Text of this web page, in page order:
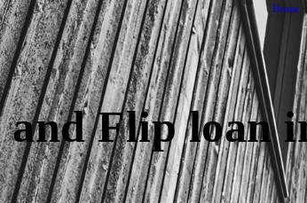
Home
Flip loan